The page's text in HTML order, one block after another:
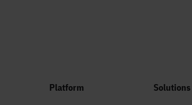
Platform Solutions